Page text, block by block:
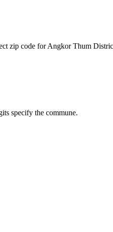
zip code for Angkor Thum
specify the commune.